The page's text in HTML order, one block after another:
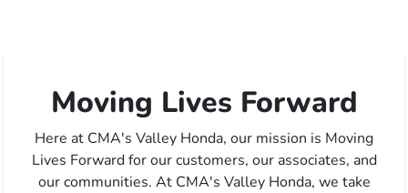
Moving Lives Forward
Here at CMA's Valley Honda, our mission is Moving
Lives Forward for our customers, our associates, and
our communities. At CMA's Valley Honda, we take